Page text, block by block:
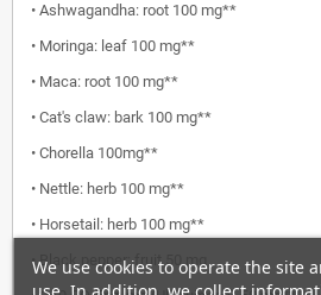
• Ashwagandha: root 100 mg**
• Moringa: leaf 100 mg**
• Maca: root 100 mg**
• Cat's claw: bark 100 mg**
• Chorella 100mg**
• Nettle: herb 100 mg**
• Horsetail: herb 100 mg**
• Black pepper: fruit 50 mg
We use cookies to operate the site